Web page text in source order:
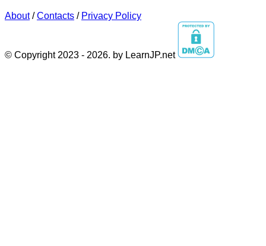
About/Contacts / Privacy Policy
© Copyright 2023 - 2026. by LearnJP.net